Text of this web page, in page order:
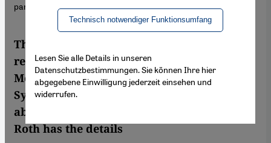
pancaked building is slim.
The instability of old buildings was
responsible for much of the wreckage in
Monday’s earthquake along the Turkey-
Syria border. But the earthquake was also
abnormally strong for its magnitude. Clare
Roth has the details
Technisch notwendiger Funktionsumfang
Lesen Sie alle Details in unseren
Datenschutzbestimmungen. Sie können Ihre hier
abgegebene Einwilligung jederzeit einsehen und
widerrufen.